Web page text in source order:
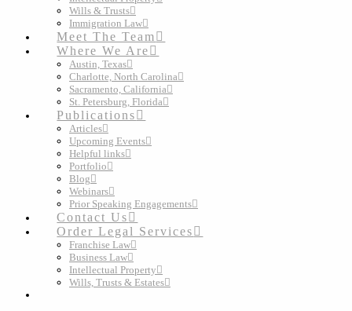
Wills & Trusts
Immigration Law
Meet The Team
Where We Are
Austin, Texas
Charlotte, North Carolina
Sacramento, California
St. Petersburg, Florida
Publications
Articles
Upcoming Events
Helpful links
Portfolio
Blog
Webinars
Prior Speaking Engagements
Contact Us
Order Legal Services
Franchise Law
Business Law
Intellectual Property
Wills, Trusts & Estates